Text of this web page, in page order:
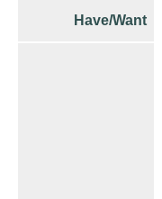
Have/Want